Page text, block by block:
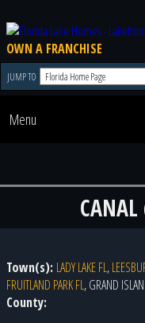
OWN A FRANCHISE
JUMP TO
Menu
Town(s): LADY LAKE FL,
FRUITLAND PARK FL, GRAND
County: